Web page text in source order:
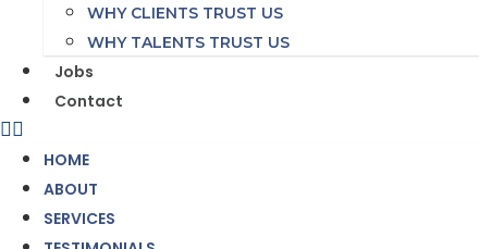
WHY CLIENTS TRUST US
WHY TALENTS TRUST US
Jobs
Contact
HOME
ABOUT
SERVICES